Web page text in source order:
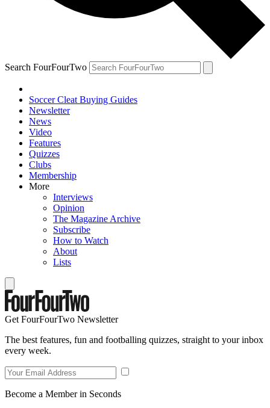
Search FourFourTwo
Soccer Cleat Buying Guides
Newsletter
News
Video
Features
Quizzes
Clubs
Membership
More
Interviews
Opinion
The Magazine Archive
Subscribe
How to Watch
About
Lists
Get FourFourTwo Newsletter
The best features, fun and footballing quizzes, straight to your inbox
every week.
Become a Member in Seconds